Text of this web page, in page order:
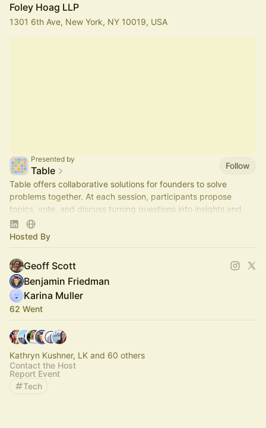
Foley Hoag LLP
1301 6th Ave, New York, NY 10019, USA
Presented by
Table
Follow
Table offers collaborative solutions for founders to solve
problems together. At each session, participants propose
topics, vote, and discuss turning questions into insights and
actionable steps.
Hosted By
Geoff Scott
Benjamin Friedman
Karina Muller
62 Went
Kathryn Kushner, LK and 60 others
Contact the Host
Report Event
Tech